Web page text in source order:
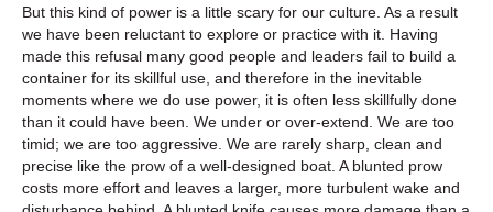
But this kind of power is a little scary for our culture. As a result
we have been reluctant to explore or practice with it. Having
made this refusal many good people and leaders fail to build a
container for its skillful use, and therefore in the inevitable
moments where we do use power, it is often less skillfully done
than it could have been. We under or over-extend. We are too
timid; we are too aggressive. We are rarely sharp, clean and
precise like the prow of a well-designed boat. A blunted prow
costs more effort and leaves a larger, more turbulent wake and